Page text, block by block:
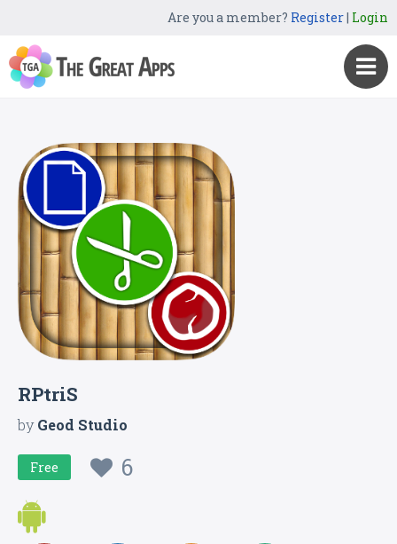
Are you a member? Register| Login
RPtriS
byGeod Studio
Free 6